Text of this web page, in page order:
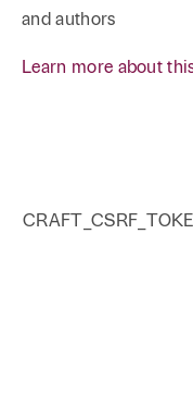
and authors
Learn more about